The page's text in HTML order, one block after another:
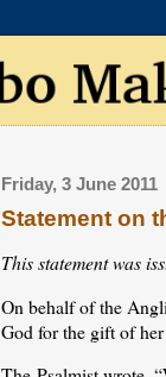
Friday, 3 June 2011
Statement on
This statement was
On behalf of the
God for the gift of